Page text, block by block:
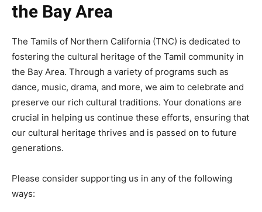
the Bay Area
The Tamils of Northern California (TNC) is dedicated to
fostering the cultural heritage of the Tamil community in
the Bay Area. Through a variety of programs such as
dance, music, drama, and more, we aim to celebrate and
preserve our rich cultural traditions. Your donations are
crucial in helping us continue these efforts, ensuring that
our cultural heritage thrives and is passed on to future
generations.
Please consider supporting us in any of the following
ways: